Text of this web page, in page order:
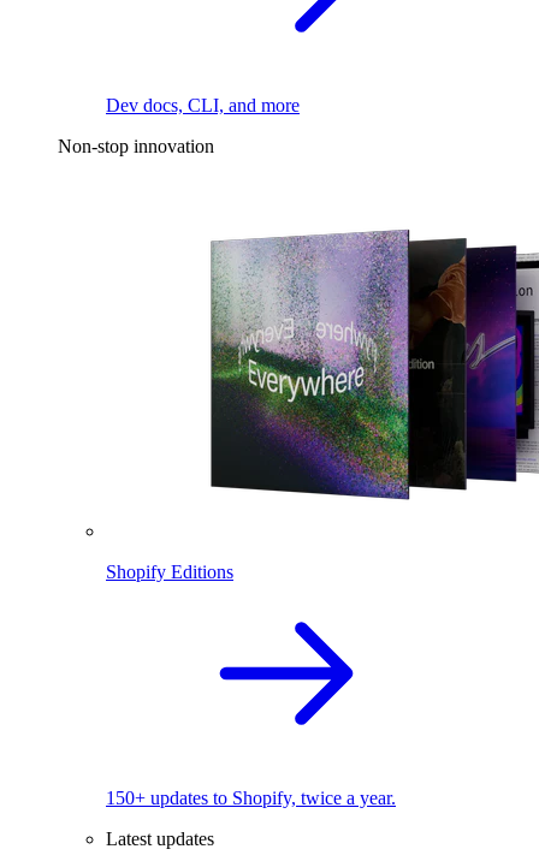
Dev docs, CLI, and more
Non-stop innovation
Shopify Editions
150+ updates to Shopify, twice a year.
Latest updates